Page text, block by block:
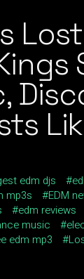
edm djs
mp3s EDM
edm reviews
music
edm mp3